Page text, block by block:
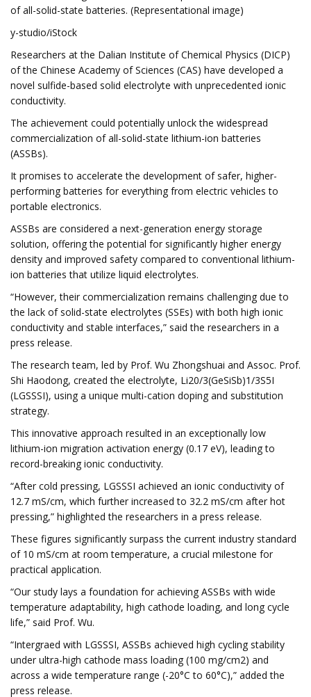
of all-solid-state batteries. (Representational image)
y-studio/iStock
Researchers at the Dalian Institute of Chemical Physics (DICP)
of the Chinese Academy of Sciences (CAS) have developed a
novel sulfide-based solid electrolyte with unprecedented ionic
conductivity.
The achievement could potentially unlock the widespread
commercialization of all-solid-state lithium-ion batteries
(ASSBs).
It promises to accelerate the development of safer, higher-
performing batteries for everything from electric vehicles to
portable electronics.
ASSBs are considered a next-generation energy storage
solution, offering the potential for significantly higher energy
density and improved safety compared to conventional lithium-
ion batteries that utilize liquid electrolytes.
“However, their commercialization remains challenging due to
the lack of solid-state electrolytes (SSEs) with both high ionic
conductivity and stable interfaces,” said the researchers in a
press release.
The research team, led by Prof. Wu Zhongshuai and Assoc. Prof.
Shi Haodong, created the electrolyte, Li20/3(GeSiSb)1/3S5I
(LGSSSI), using a unique multi-cation doping and substitution
strategy.
This innovative approach resulted in an exceptionally low
lithium-ion migration activation energy (0.17 eV), leading to
record-breaking ionic conductivity.
“After cold pressing, LGSSSI achieved an ionic conductivity of
12.7 mS/cm, which further increased to 32.2 mS/cm after hot
pressing,” highlighted the researchers in a press release.
These figures significantly surpass the current industry standard
of 10 mS/cm at room temperature, a crucial milestone for
practical application.
“Our study lays a foundation for achieving ASSBs with wide
temperature adaptability, high cathode loading, and long cycle
life,” said Prof. Wu.
“Intergraed with LGSSSI, ASSBs achieved high cycling stability
under ultra-high cathode mass loading (100 mg/cm2) and
across a wide temperature range (-20°C to 60°C),” added the
press release.